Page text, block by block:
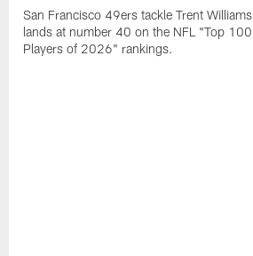
San Francisco 49ers tackle Trent Williams
lands at number 40 on the NFL "Top 100
Players of 2026" rankings.